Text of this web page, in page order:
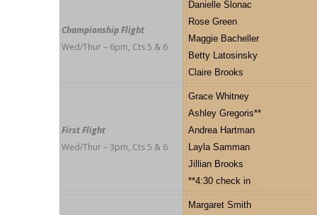
Championship Flight
Wed/Thur – 6pm, Cts 5 & 6
Danielle Slonac
Rose Green
Maggie Bacheller
Betty Latosinsky
Claire Brooks
First Flight
Wed/Thur – 3pm, Cts 5 & 6
Grace Whitney
Ashley Gregoris**
Andrea Hartman
Layla Samman
Jillian Brooks
**4:30 check in
Margaret Smith